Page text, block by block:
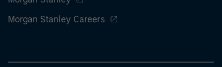
Morgan Stanley Careers